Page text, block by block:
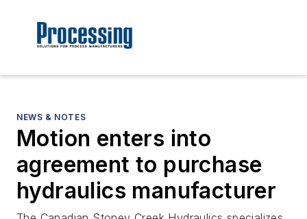
NEWS & NOTES
Motion enters into
agreement to purchase
hydraulics manufacturer